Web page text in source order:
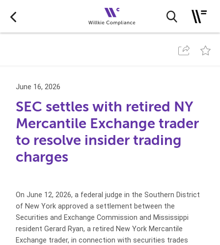
June 16, 2026
SEC settles with retired NY
Mercantile Exchange trader
to resolve insider trading
charges
On June 12, 2026, a federal judge in the Southern District
of New York approved a settlement between the
Securities and Exchange Commission and Mississippi
resident Gerard Ryan, a retired New York Mercantile
Exchange trader, in connection with securities trades